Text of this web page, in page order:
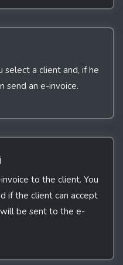
select a client and, if he
send an e-invoice.
to the client. You
if the client can accept
be sent to the e-